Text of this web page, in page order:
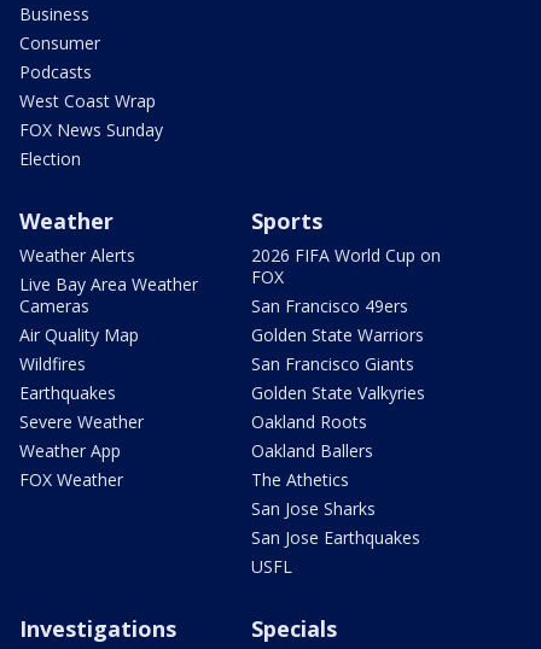
Business
Consumer
Podcasts
West Coast Wrap
FOX News Sunday
Election
Weather
Weather Alerts
Live Bay Area Weather
Cameras
Air Quality Map
Wildfires
Earthquakes
Severe Weather
Weather App
FOX Weather
Sports
2026 FIFA World Cup on
FOX
San Francisco 49ers
Golden State Warriors
San Francisco Giants
Golden State Valkyries
Oakland Roots
Oakland Ballers
The Athetics
San Jose Sharks
San Jose Earthquakes
USFL
Investigations Specials